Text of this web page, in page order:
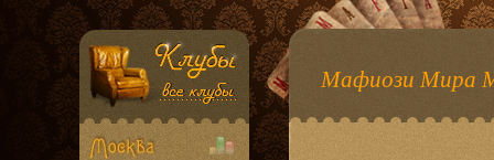
Мафиози Мира